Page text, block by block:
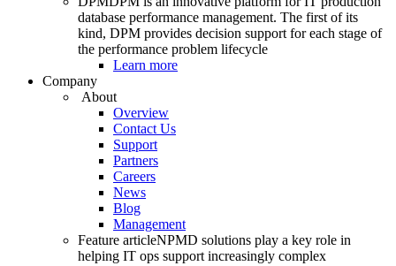
database performance management. The first of its
kind, DPM provides decision support for each stage of
the performance problem lifecycle
Learn more
Company
About
Overview
Contact Us
Support
Partners
Careers
News
Blog
Management
Feature articleNPMD solutions play a key role in
helping IT ops support increasingly complex